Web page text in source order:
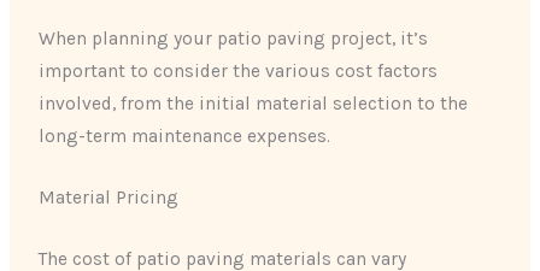
When planning your patio paving project, it’s
important to consider the various cost factors
involved, from the initial material selection to the
long-term maintenance expenses.
Material Pricing
The cost of patio paving materials can vary